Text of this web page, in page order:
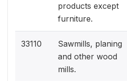
products except
furniture.
33110
Sawmills, planing
and other wood
mills.